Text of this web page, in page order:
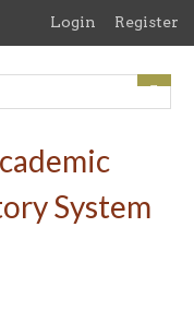
Login Register